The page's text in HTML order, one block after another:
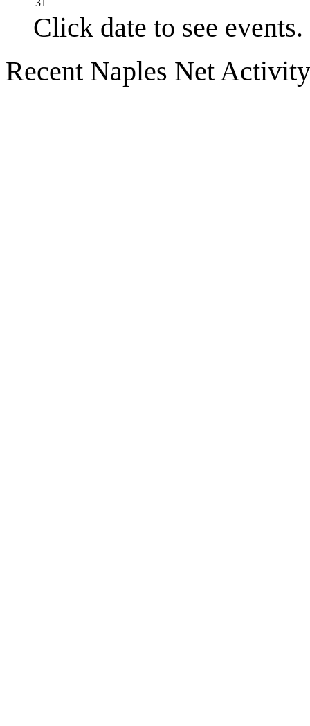
Click date to see events.
Recent Naples Net Activity